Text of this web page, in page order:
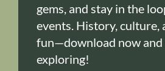
gems, and stay in the
events. History, culture,
fun—download now
exploring!